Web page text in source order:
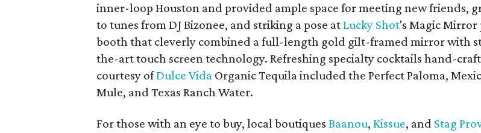
inner-loop Houston and provided ample space for meeting new friends,
to tunes from DJ Bizonee, and striking a pose atLucky Shot's Magic Mirror
booth that cleverly combined a full-length gold gilt-framed mirror with
the-art touch screen technology. Refreshing specialty cocktails hand-
courtesy ofDulce Vida Organic Tequila included the Perfect Paloma,
Mule, and Texas Ranch Water.
For those with an eye to buy, local boutiquesBaanou,Kissue, and Stag